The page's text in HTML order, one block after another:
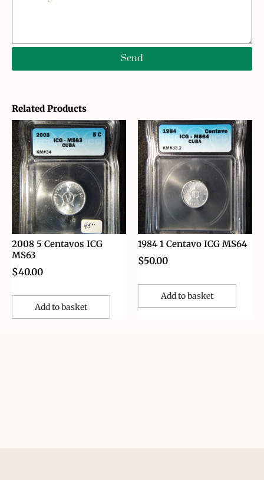
Send
Related Products
2008 5 Centavos ICG
MS63
$40.00
Add to basket
1984 1 Centavo ICG MS64
$50.00
Add to basket